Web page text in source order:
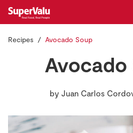
Real Rewards
Login
Recipes Avocado Soup
Avocado
by Juan Carlos